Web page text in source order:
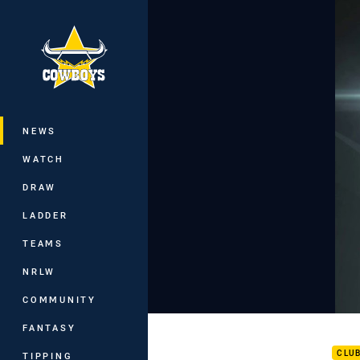
Main
NEWS
WATCH
DRAW
LADDER
TEAMS
NRLW
COMMUNITY
FANTASY
TIPPING